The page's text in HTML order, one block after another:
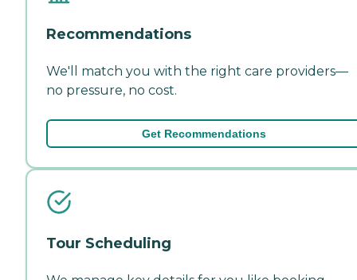
Recommendations
We'll match you with the right care providers—
no pressure, no cost.
Get Recommendations
Tour Scheduling